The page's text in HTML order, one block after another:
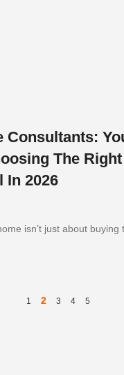
Consultants:
The Right
In 2026
isn’t just about buying
1 2 3 4 5